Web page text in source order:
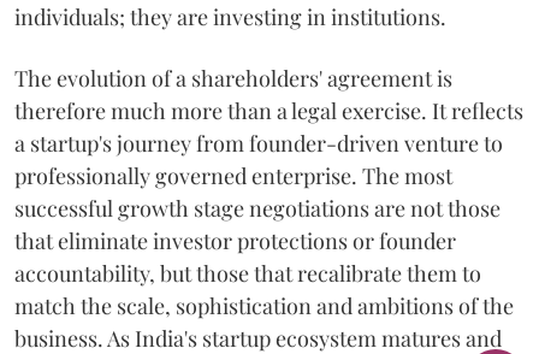
individuals; they are investing in institutions.
The evolution of a shareholders' agreement is
therefore much more than a legal exercise. It reflects
a startup's journey from founder-driven venture to
professionally governed enterprise. The most
successful growth stage negotiations are not those
that eliminate investor protections or founder
accountability, but those that recalibrate them to
match the scale, sophistication and ambitions of the
business. As India's startup ecosystem matures and